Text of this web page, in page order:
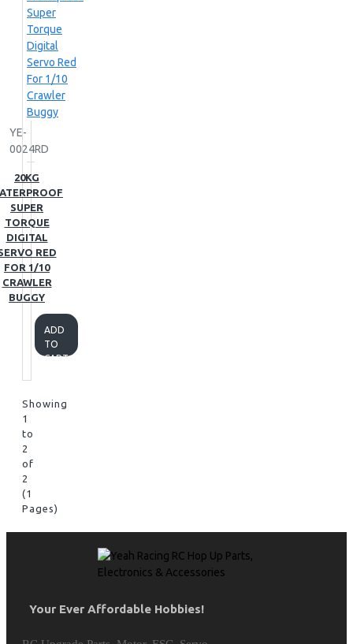
YE-
0024RD
20KG
SUPER
TORQUE
DIGITAL
RED
FOR 1/10
CRAWLER
BUGGY
ADD
TO
CART
Showing
1
to
2
of
2
(1
Pages)
Your Ever Affordable Hobbies!